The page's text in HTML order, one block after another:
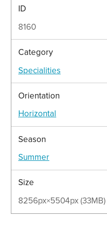
ID
8160
Category
Specialities
Orientation
Horizontal
Season
Summer
Size
8256px×5504px (33MB)